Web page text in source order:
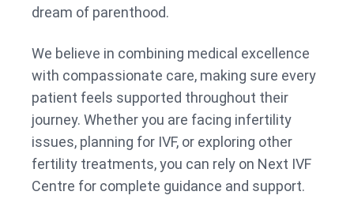
dream of parenthood.
We believe in combining medical excellence
with compassionate care, making sure every
patient feels supported throughout their
journey. Whether you are facing infertility
issues, planning for IVF, or exploring other
fertility treatments, you can rely on Next IVF
Centre for complete guidance and support.